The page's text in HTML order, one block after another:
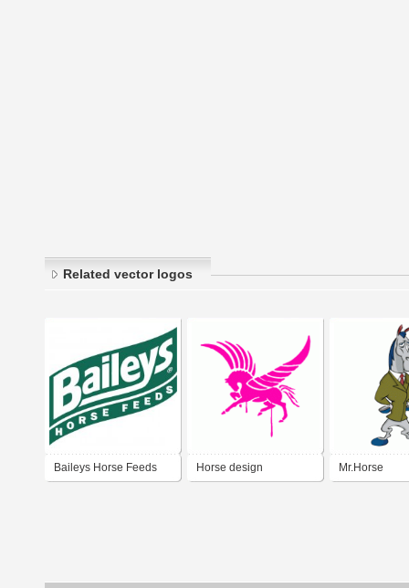
Related vector logos
Baileys Horse Feeds Horse design Mr.Horse